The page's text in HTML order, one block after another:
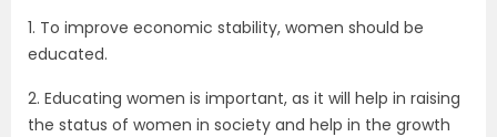
1. To improve economic stability, women should be
educated.
2. Educating women is important, as it will help in raising
the status of women in society and help in the growth